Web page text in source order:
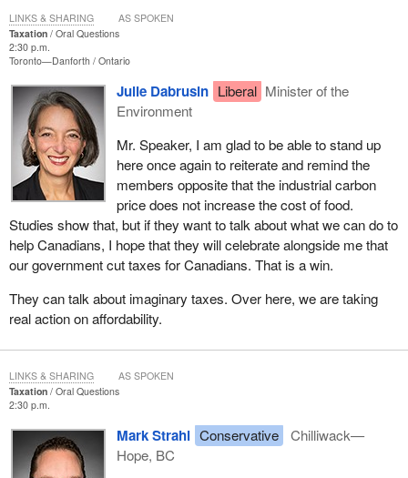
Taxation
Oral Questions
2:30 p.m.
Toronto—Danforth Ontario
Julie Dabrusin Liberal Minister of the
Environment
Mr. Speaker, I am glad to be able to stand up
here once again to reiterate and remind the
members opposite that the industrial carbon
price does not increase the cost of food.
Studies show that, but if they want to talk about what we can do to
help Canadians, I hope that they will celebrate alongside me that
our government cut taxes for Canadians. That is a win.
They can talk about imaginary taxes. Over here, we are taking
real action on affordability.
LINKS & SHARING AS SPOKEN
Taxation
Oral Questions
2:30 p.m.
Mark Strahl Conservative
Chilliwack—
Hope, BC
LINKS & SHARING AS SPOKEN